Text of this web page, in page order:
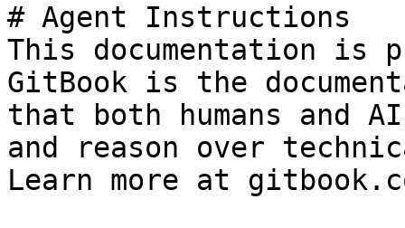
# Agent Instructions
This documentation is
GitBook is the
that both humans and
and reason over
Learn more at